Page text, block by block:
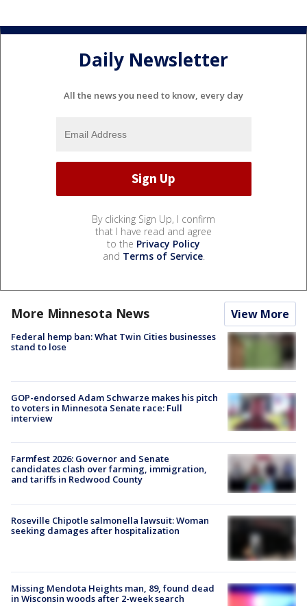
Daily Newsletter
All the news you need to know, every day
By clicking Sign Up, I confirm
that I have read and agree
to the Privacy Policy
and Terms of Service.
More Minnesota News View More
Federal hemp ban: What Twin Cities businesses
stand to lose
GOP-endorsed Adam Schwarze makes his pitch
to voters in Minnesota Senate race: Full
interview
Farmfest 2026: Governor and Senate
candidates clash over farming, immigration,
and tariffs in Redwood County
Roseville Chipotle salmonella lawsuit: Woman
seeking damages after hospitalization
Missing Mendota Heights man, 89, found dead
in Wisconsin woods after 2-week search